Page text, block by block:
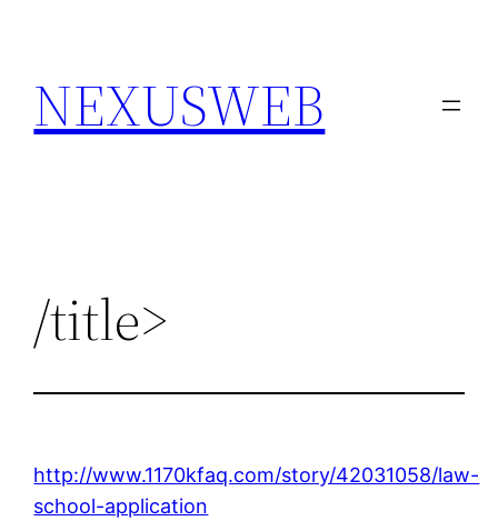
content
NEXUSWEB
/title>
http://www.1170kfaq.com/story/42031058/law-
school-application